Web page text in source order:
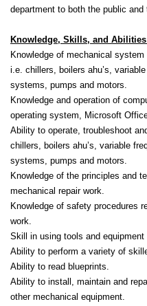
department to both the public and
Knowledge, Skills, and
Knowledge of mechanical
i.e. chillers, boilers ahu’s,
systems, pumps and motors.
Knowledge and operation of
operating system, Microsoft
Ability to operate, troubleshoot
chillers, boilers ahu’s, variable
systems, pumps and motors.
Knowledge of the principles and
mechanical repair work.
Knowledge of safety procedures
work.
Skill in using tools and
Ability to perform a variety of
Ability to read blueprints.
Ability to install, maintain and
other mechanical equipment.